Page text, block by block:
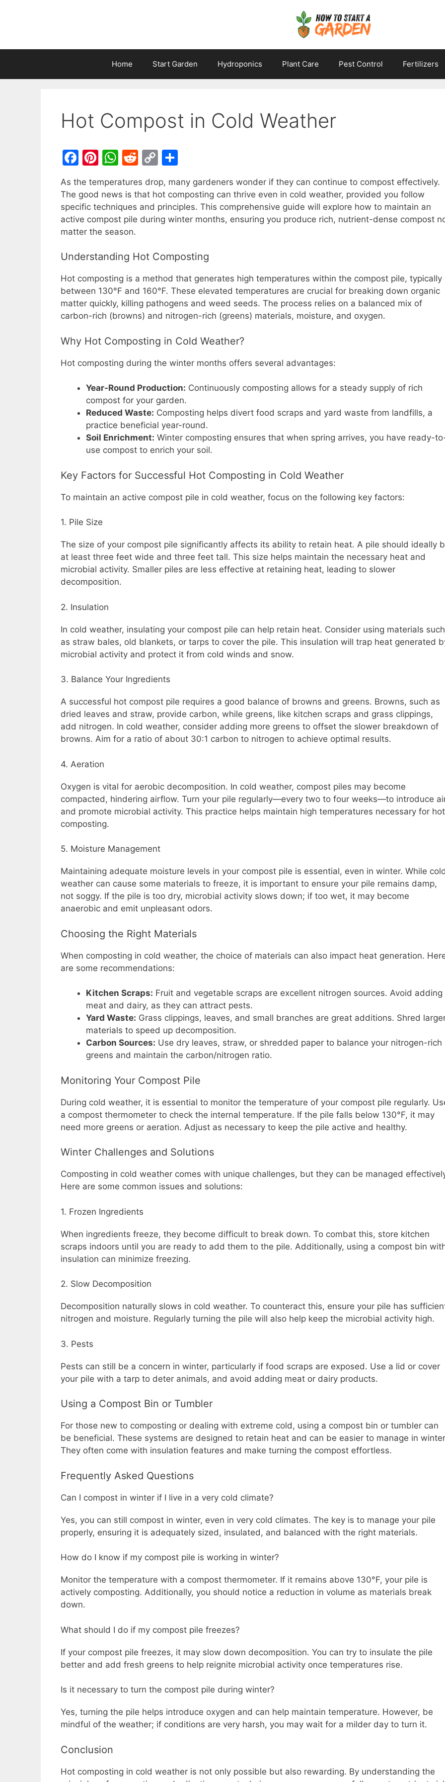
Home Start Garden Hydroponics Plant Care Pest Control Fertilizers
Hot Compost in Cold Weather
F
c
e
b
o
o
Pi
er
e
st
W
at
s
A
p
p
R
d
di
t
C
p
y
Li
k
ar
e
As the temperatures drop, many gardeners wonder if they can continue to compost effectively.
The good news is that hot composting can thrive even in cold weather, provided you follow
specific techniques and principles. This comprehensive guide will explore how to maintain an
active compost pile during winter months, ensuring you produce rich, nutrient-dense compost
matter the season.
Understanding Hot Composting
Hot composting is a method that generates high temperatures within the compost pile, typically
between 130°F and 160°F. These elevated temperatures are crucial for breaking down organic
matter quickly, killing pathogens and weed seeds. The process relies on a balanced mix of
carbon-rich (browns) and nitrogen-rich (greens) materials, moisture, and oxygen.
Why Hot Composting in Cold Weather?
Hot composting during the winter months offers several advantages:
Year-Round Production: Continuously composting allows for a steady supply of rich
compost for your garden.
Reduced Waste: Composting helps divert food scraps and yard waste from landfills, a
practice beneficial year-round.
Soil Enrichment: Winter composting ensures that when spring arrives, you have ready-
use compost to enrich your soil.
Key Factors for Successful Hot Composting in Cold Weather
To maintain an active compost pile in cold weather, focus on the following key factors:
1. Pile Size
The size of your compost pile significantly affects its ability to retain heat. A pile should ideally
at least three feet wide and three feet tall. This size helps maintain the necessary heat and
microbial activity. Smaller piles are less effective at retaining heat, leading to slower
decomposition.
2. Insulation
In cold weather, insulating your compost pile can help retain heat. Consider using materials such
as straw bales, old blankets, or tarps to cover the pile. This insulation will trap heat generated
microbial activity and protect it from cold winds and snow.
3. Balance Your Ingredients
A successful hot compost pile requires a good balance of browns and greens. Browns, such as
dried leaves and straw, provide carbon, while greens, like kitchen scraps and grass clippings,
add nitrogen. In cold weather, consider adding more greens to offset the slower breakdown of
browns. Aim for a ratio of about 30:1 carbon to nitrogen to achieve optimal results.
4. Aeration
Oxygen is vital for aerobic decomposition. In cold weather, compost piles may become
compacted, hindering airflow. Turn your pile regularly—every two to four weeks—to introduce
and promote microbial activity. This practice helps maintain high temperatures necessary for hot
composting.
5. Moisture Management
Maintaining adequate moisture levels in your compost pile is essential, even in winter. While
weather can cause some materials to freeze, it is important to ensure your pile remains damp,
not soggy. If the pile is too dry, microbial activity slows down; if too wet, it may become
anaerobic and emit unpleasant odors.
Choosing the Right Materials
When composting in cold weather, the choice of materials can also impact heat generation.
are some recommendations:
Kitchen Scraps: Fruit and vegetable scraps are excellent nitrogen sources. Avoid adding
meat and dairy, as they can attract pests.
Yard Waste: Grass clippings, leaves, and small branches are great additions. Shred
materials to speed up decomposition.
Carbon Sources: Use dry leaves, straw, or shredded paper to balance your nitrogen-rich
greens and maintain the carbon/nitrogen ratio.
Monitoring Your Compost Pile
During cold weather, it is essential to monitor the temperature of your compost pile regularly.
a compost thermometer to check the internal temperature. If the pile falls below 130°F, it may
need more greens or aeration. Adjust as necessary to keep the pile active and healthy.
Winter Challenges and Solutions
Composting in cold weather comes with unique challenges, but they can be managed
Here are some common issues and solutions:
1. Frozen Ingredients
When ingredients freeze, they become difficult to break down. To combat this, store kitchen
scraps indoors until you are ready to add them to the pile. Additionally, using a compost bin
insulation can minimize freezing.
2. Slow Decomposition
Decomposition naturally slows in cold weather. To counteract this, ensure your pile has
nitrogen and moisture. Regularly turning the pile will also help keep the microbial activity high.
3. Pests
Pests can still be a concern in winter, particularly if food scraps are exposed. Use a lid or cover
your pile with a tarp to deter animals, and avoid adding meat or dairy products.
Using a Compost Bin or Tumbler
For those new to composting or dealing with extreme cold, using a compost bin or tumbler can
be beneficial. These systems are designed to retain heat and can be easier to manage in
They often come with insulation features and make turning the compost effortless.
Frequently Asked Questions
Can I compost in winter if I live in a very cold climate?
Yes, you can still compost in winter, even in very cold climates. The key is to manage your pile
properly, ensuring it is adequately sized, insulated, and balanced with the right materials.
How do I know if my compost pile is working in winter?
Monitor the temperature with a compost thermometer. If it remains above 130°F, your pile is
actively composting. Additionally, you should notice a reduction in volume as materials break
down.
What should I do if my compost pile freezes?
If your compost pile freezes, it may slow down decomposition. You can try to insulate the pile
better and add fresh greens to help reignite microbial activity once temperatures rise.
Is it necessary to turn the compost pile during winter?
Yes, turning the pile helps introduce oxygen and can help maintain temperature. However, be
mindful of the weather; if conditions are very harsh, you may wait for a milder day to turn it.
Conclusion
Hot composting in cold weather is not only possible but also rewarding. By understanding the